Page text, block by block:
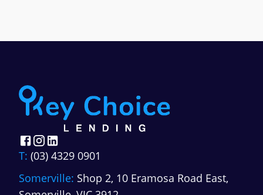
T: (03) 4329 0901
Somerville: Shop 2, 10 Eramosa Road East,